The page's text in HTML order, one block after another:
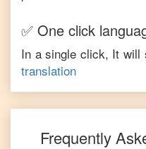
✅ One click
In a single click, It will
translation
Frequently